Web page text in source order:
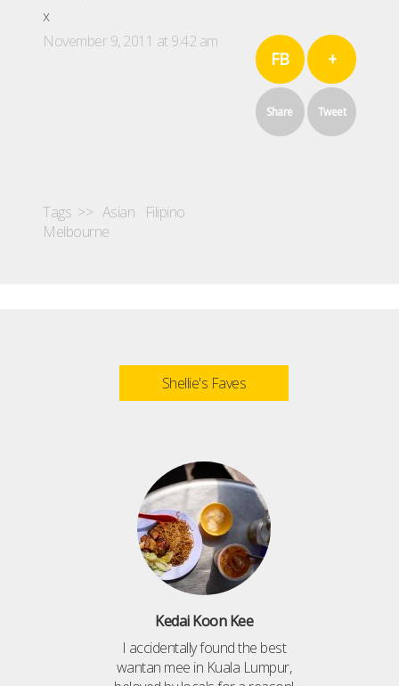
x
November 9, 2011 at 9:42 am
FB
Share
+
Tweet
Tags >> Asian
Filipino
Melbourne
Shellie's Faves
Kedai Koon Kee
I accidentally found the best
wantan mee in Kuala Lumpur,